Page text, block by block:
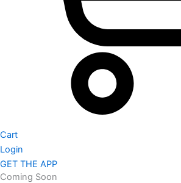
Cart
Login
GET THE APP
Coming Soon